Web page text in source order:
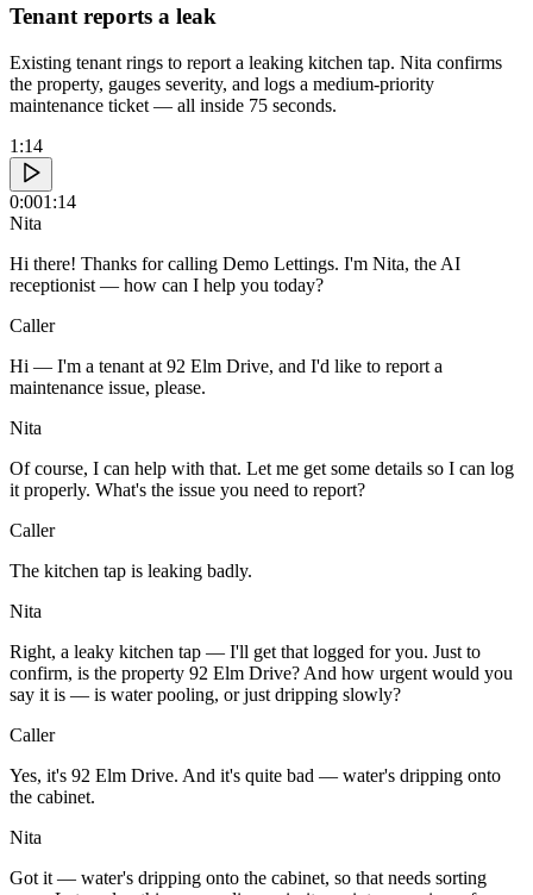
Tenant reports a leak
Existing tenant rings to report a leaking kitchen tap. Nita confirms
the property, gauges severity, and logs a medium-priority
maintenance ticket — all inside 75 seconds.
1:14
0:001:14
Nita
Hi there! Thanks for calling Demo Lettings. I'm Nita, the AI
receptionist — how can I help you today?
Caller
Hi — I'm a tenant at 92 Elm Drive, and I'd like to report a
maintenance issue, please.
Nita
Of course, I can help with that. Let me get some details so I can log
it properly. What's the issue you need to report?
Caller
The kitchen tap is leaking badly.
Nita
Right, a leaky kitchen tap — I'll get that logged for you. Just to
confirm, is the property 92 Elm Drive? And how urgent would you
say it is — is water pooling, or just dripping slowly?
Caller
Yes, it's 92 Elm Drive. And it's quite bad — water's dripping onto
the cabinet.
Nita
Got it — water's dripping onto the cabinet, so that needs sorting